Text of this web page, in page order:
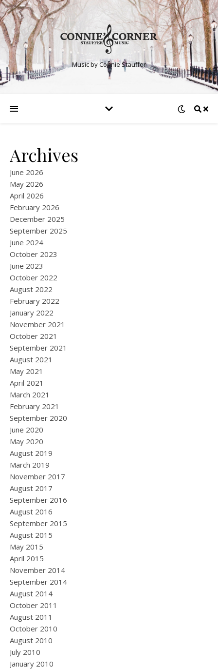
Music by Connie Stauffer
Archives
June 2026
May 2026
April 2026
February 2026
December 2025
September 2025
June 2024
October 2023
June 2023
October 2022
August 2022
February 2022
January 2022
November 2021
October 2021
September 2021
August 2021
May 2021
April 2021
March 2021
February 2021
September 2020
June 2020
May 2020
August 2019
March 2019
November 2017
August 2017
September 2016
August 2016
September 2015
August 2015
May 2015
April 2015
November 2014
September 2014
August 2014
October 2011
August 2011
October 2010
August 2010
July 2010
January 2010